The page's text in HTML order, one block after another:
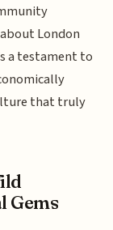
London
a testament to
that truly
Gems